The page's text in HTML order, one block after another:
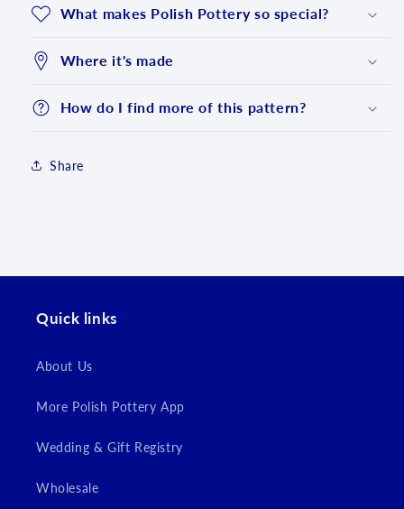
What makes Polish Pottery so special?
Where it's made
How do I find more of this pattern?
Share
Quick links
About Us
More Polish Pottery App
Wedding & Gift Registry
Wholesale
wishlist and view your previously saved items.